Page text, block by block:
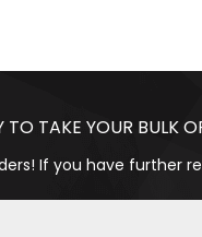
TO TAKE YOUR BULK
If you have further